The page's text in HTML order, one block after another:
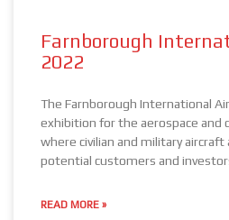
Farnborough
2022
The Farnborough International
exhibition for the aerospace and
where civilian and military
potential customers and
READ MORE »